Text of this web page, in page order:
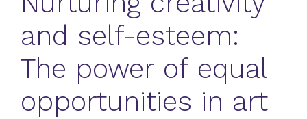
and self-esteem:
The power of equal
opportunities in art